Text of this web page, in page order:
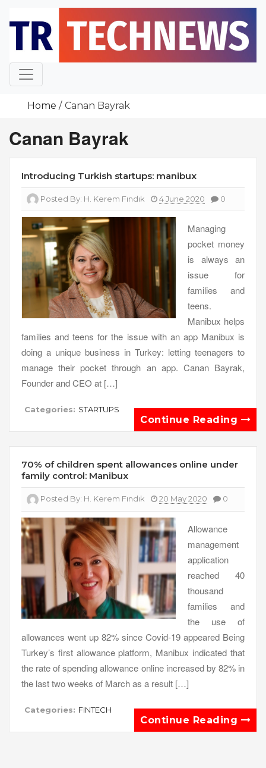
content
Home Canan Bayrak
Canan Bayrak
Introducing Turkish startups: manibux
Posted By: H. Kerem Fındık 4 June 2020 0
Managing
pocket money
is always an
issue for
families and
teens.
Manibux helps
families and teens for the issue with an app Manibux is
doing a unique business in Turkey: letting teenagers to
manage their pocket through an app. Canan Bayrak,
Founder and CEO at […]
Categories: STARTUPS
Continue Reading
70% of children spent allowances online under
family control: Manibux
Posted By: H. Kerem Fındık 20 May 2020 0
Allowance
management
application
reached 40
thousand
families and
the use of
allowances went up 82% since Covid-19 appeared Being
Turkey’s first allowance platform, Manibux indicated that
the rate of spending allowance online increased by 82% in
the last two weeks of March as a result […]
Categories: FINTECH
Continue Reading